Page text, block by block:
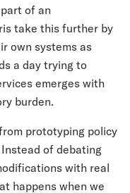
of an
take this further by
own systems as
a day trying to
emerges with
burden.
prototyping policy
of debating
with real
happens when we